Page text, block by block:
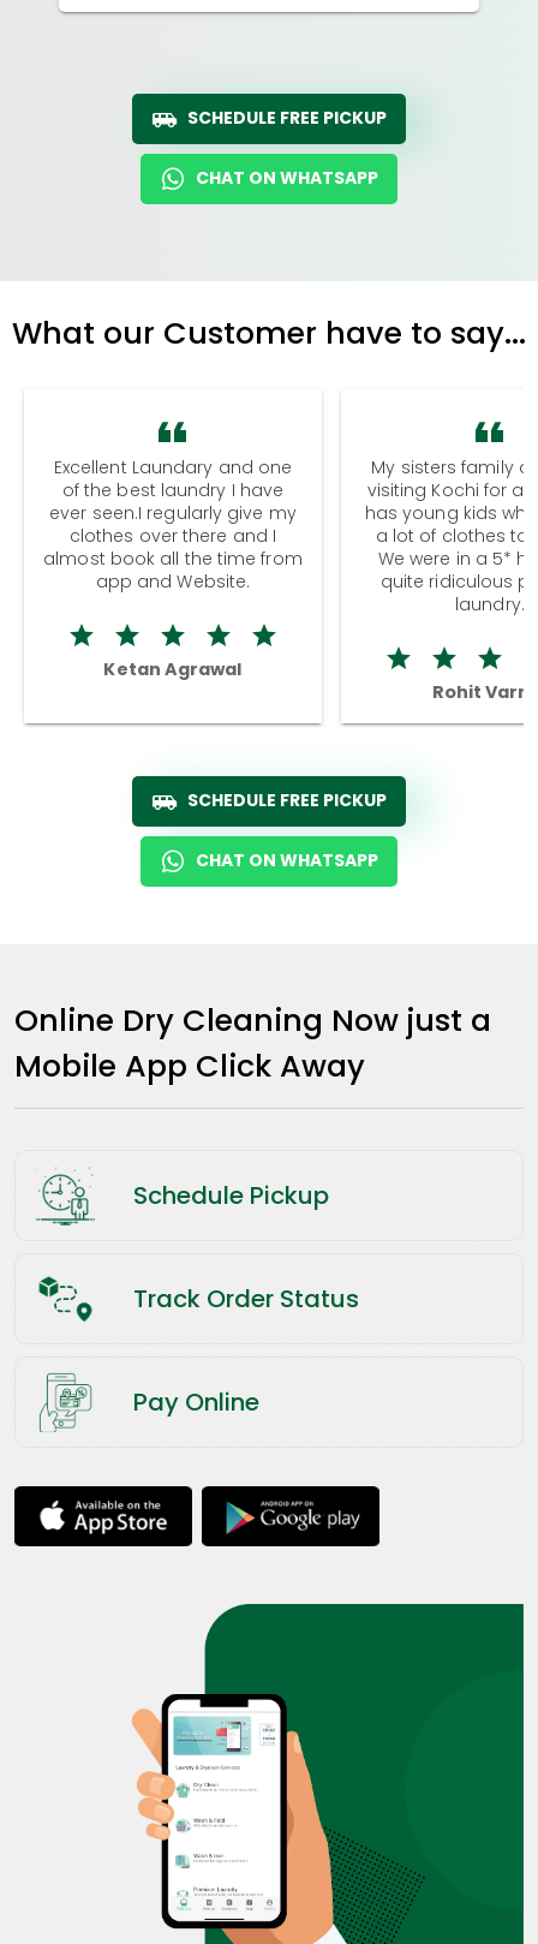
SCHEDULE FREE PICKUP
CHAT ON WHATSAPP
What our Customer have to say...
Excellent Laundary and one
of the best laundry I have
ever seen.I regularly give my
clothes over there and I
almost book all the time from
app and Website.
Ketan Agrawal
My sisters family
visiting Kochi for a
has young kids
a lot of clothes to
We were in a 5*
quite ridiculous
laundry.
Rohit
SCHEDULE FREE PICKUP
CHAT ON WHATSAPP
Online Dry Cleaning Now just a
Mobile App Click Away
Schedule Pickup
Track Order Status
Pay Online